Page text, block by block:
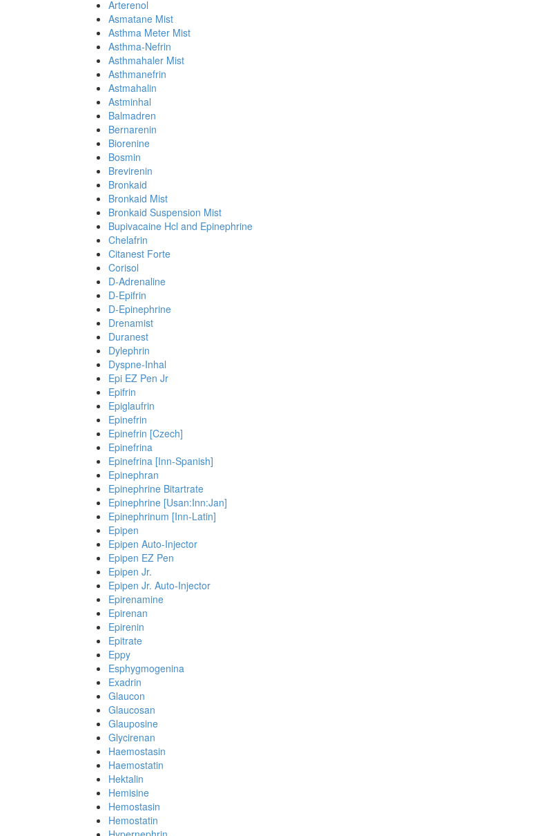
Arterenol
Asmatane Mist
Asthma Meter Mist
Asthma-Nefrin
Asthmahaler Mist
Asthmanefrin
Astmahalin
Astminhal
Balmadren
Bernarenin
Biorenine
Bosmin
Brevirenin
Bronkaid
Bronkaid Mist
Bronkaid Suspension Mist
Bupivacaine Hcl and Epinephrine
Chelafrin
Citanest Forte
Corisol
D-Adrenaline
D-Epifrin
D-Epinephrine
Drenamist
Duranest
Dylephrin
Dyspne-Inhal
Epi EZ Pen Jr
Epifrin
Epiglaufrin
Epinefrin
Epinefrin [Czech]
Epinefrina
Epinefrina [Inn-Spanish]
Epinephran
Epinephrine Bitartrate
Epinephrine [Usan:Inn:Jan]
Epinephrinum [Inn-Latin]
Epipen
Epipen Auto-Injector
Epipen EZ Pen
Epipen Jr.
Epipen Jr. Auto-Injector
Epirenamine
Epirenan
Epirenin
Epitrate
Eppy
Esphygmogenina
Exadrin
Glaucon
Glaucosan
Glauposine
Glycirenan
Haemostasin
Haemostatin
Hektalin
Hemisine
Hemostasin
Hemostatin